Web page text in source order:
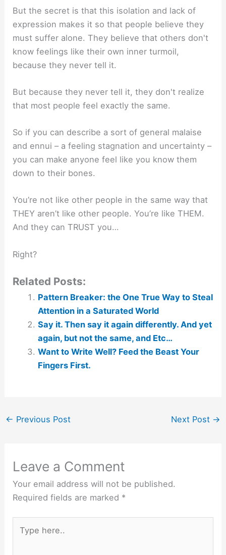
But the secret is that this isolation and lack of
expression makes it so that people believe they
must suffer alone. They believe that others don't
know feelings like their own inner turmoil,
because they never tell it.
But because they never tell it, they don't realize
that most people feel exactly the same.
So if you can describe a sort of general malaise
and ennui – a feeling stagnation and uncertainty –
you can make anyone feel like you know them
down to their bones.
You’re not like other people in the same way that
THEY aren’t like other people. You’re like THEM.
And they can TRUST you…
Right?
Related Posts:
Pattern Breaker: the One True Way to Steal
Attention in a Saturated World
Say it. Then say it again differently. And yet
again, but not the same, and Etc…
Want to Write Well? Feed the Beast Your
Fingers First.
← Previous Post Next Post →
Leave a Comment
Your email address will not be published.
Required fields are marked *
here..